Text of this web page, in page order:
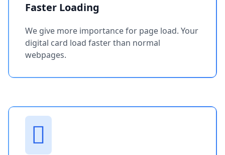
Faster Loading
We give more importance for page load. Your
digital card load faster than normal
webpages.